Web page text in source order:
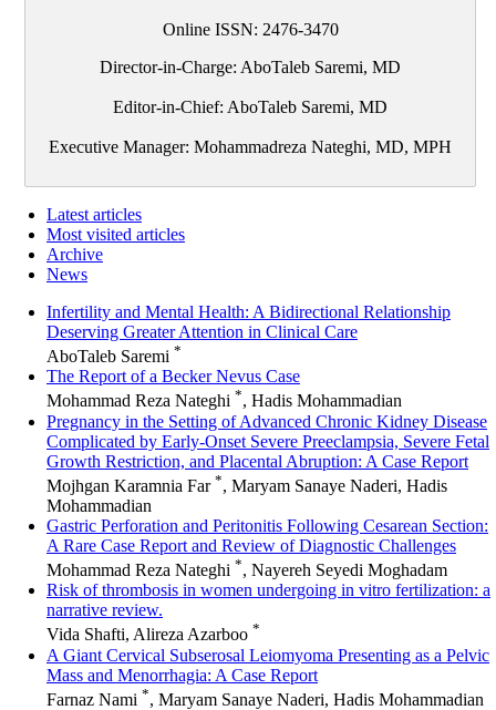
Online ISSN: 2476-3470
Director-in-Charge: AboTaleb Saremi, MD
Editor-in-Chief: AboTaleb Saremi, MD
Executive Manager: Mohammadreza Nateghi, MD, MPH
Latest articles
Most visited articles
Archive
News
Infertility and Mental Health: A Bidirectional Relationship
Deserving Greater Attention in Clinical Care
AboTaleb Saremi *
The Report of a Becker Nevus Case
Mohammad Reza Nateghi *, Hadis Mohammadian
Pregnancy in the Setting of Advanced Chronic Kidney Disease
Complicated by Early-Onset Severe Preeclampsia, Severe Fetal
Growth Restriction, and Placental Abruption: A Case Report
Mojhgan Karamnia Far *, Maryam Sanaye Naderi, Hadis
Mohammadian
Gastric Perforation and Peritonitis Following Cesarean Section:
A Rare Case Report and Review of Diagnostic Challenges
Mohammad Reza Nateghi *, Nayereh Seyedi Moghadam
Risk of thrombosis in women undergoing in vitro fertilization: a
narrative review.
Vida Shafti, Alireza Azarboo *
A Giant Cervical Subserosal Leiomyoma Presenting as a Pelvic
Mass and Menorrhagia: A Case Report
Farnaz Nami *, Maryam Sanaye Naderi, Hadis Mohammadian